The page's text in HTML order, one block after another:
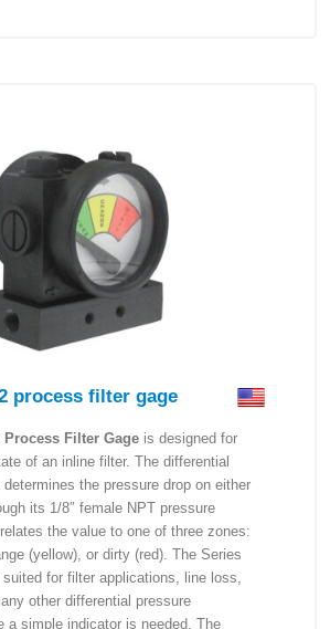
process filter gage
Process Filter Gage is designed for
of an inline filter. The differential
the pressure drop on either
its 1/8″ female NPT pressure
the value to one of three zones:
(yellow), or dirty (red). The Series
for filter applications, line loss,
other differential pressure
a simple indicator is needed. The